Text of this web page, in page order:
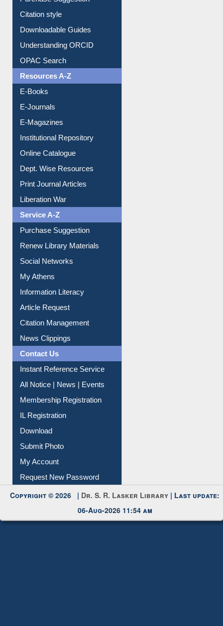
Purchase Suggestion
Citation style
Downloadable Guides
Understanding ORCID
OPAC Search
Resources A-Z
E-Books
E-Journals
E-Magazines
Institutional Repository
Online Catalogue
Dept. Wise Resources
Print Journal Articles
Liberation War
Service A-Z
Purchase Suggestion
Renew Library Materials
Social Networks
My Athens
Information Literacy
Article Request
Citation Management
News Clippings
Contact Us
Instant Reference Service
All Notice | News | Events
Membership Registration
IL Registration
Download
Submit Photo
My Account
Request New Password
Copyright © 2026 |Dr. S. R. Lasker Library
06-Aug-2026 11:54 am